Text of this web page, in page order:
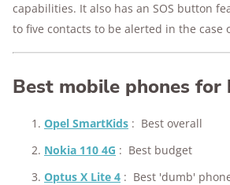
capabilities. It also has an SOS button
to five contacts to be alerted in the case
Best mobile phones for
Opel SmartKids : Best overall
Nokia 110 4G : Best budget
Optus X Lite 4 : Best 'dumb'